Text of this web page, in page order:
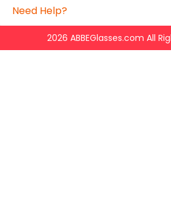
Need Help?
2026 ABBEGlasses.com All